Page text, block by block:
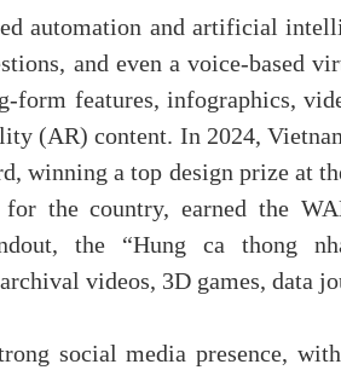
automation and artificial
and even a voice-based
form features, infographics,
(AR) content. In 2024,
winning a top design prize at
the country, earned the
the “Hung ca thong
videos, 3D games, data
social media presence,